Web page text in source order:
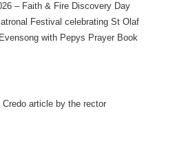
– Faith & Fire Discovery Day
Festival celebrating St Olaf
with Pepys Prayer Book
Credo article by the rector